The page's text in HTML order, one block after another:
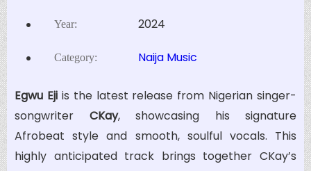
Year: 2024
Category: Naija Music
Egwu Ejiis the latest release from Nigerian singer-
songwriter CKay, showcasing his signature
Afrobeat style and smooth, soulful vocals. This
highly anticipated track brings together CKay’s